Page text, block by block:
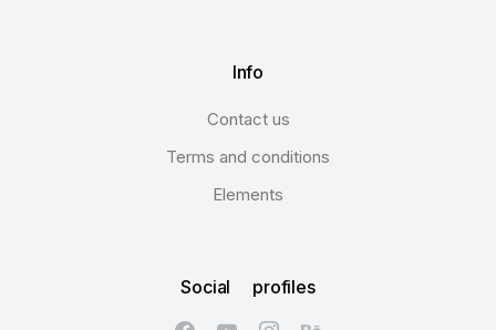
Info
Contact us
Terms and conditions
Elements
Social profiles